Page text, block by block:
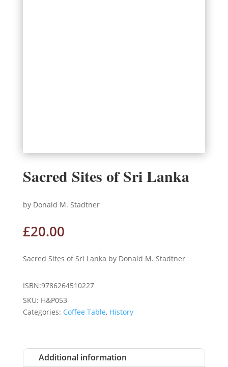
Sacred Sites of Sri Lanka
by Donald M. Stadtner
£20.00
Sacred Sites of Sri Lanka by Donald M. Stadtner
ISBN:9786264510227
SKU: H&P053
Categories: Coffee Table, History
Additional information